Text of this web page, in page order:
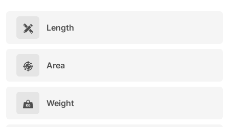
Length
Area
Weight